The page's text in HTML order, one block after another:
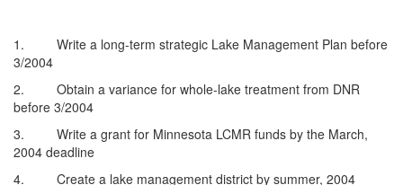
1. Write a long-term strategic Lake Management Plan before
3/2004
2. Obtain a variance for whole-lake treatment from DNR
before 3/2004
3. Write a grant for Minnesota LCMR funds by the March,
2004 deadline
4. Create a lake management district by summer, 2004